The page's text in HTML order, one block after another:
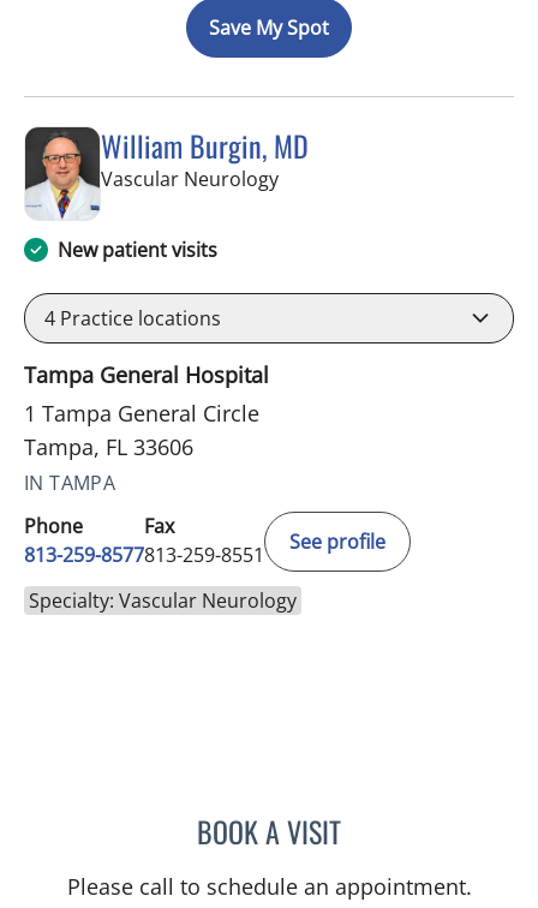
Save My Spot
William Burgin, MD
Vascular Neurologyin Tampa, FL
New patient visits
4 Practice locations
Tampa General Hospital
1 Tampa General Circle
Tampa, FL 33606
IN TAMPA
Phone
813-259-8577
Fax
813-259-8551
See profile
Specialty: Vascular Neurology
BOOK A VISITWILLIAM BURGIN, MD
Please call to schedule an appointment.